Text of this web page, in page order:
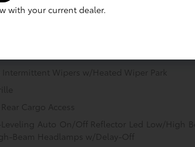
Intermittent Wipers w/Heated Wiper Park
Cargo Access
Auto On/Off Reflector Led Low/High
Beam Headlamps w/Delay-Off
with your current dealer.